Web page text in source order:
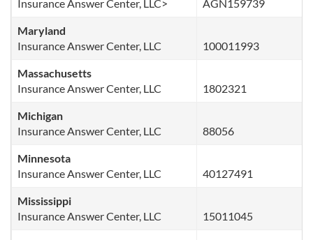
Insurance Answer Center, LLC>
AGN159739
Maryland
Insurance Answer Center, LLC
100011993
Massachusetts
Insurance Answer Center, LLC
1802321
Michigan
Insurance Answer Center, LLC
88056
Minnesota
Insurance Answer Center, LLC
40127491
Mississippi
Insurance Answer Center, LLC
15011045